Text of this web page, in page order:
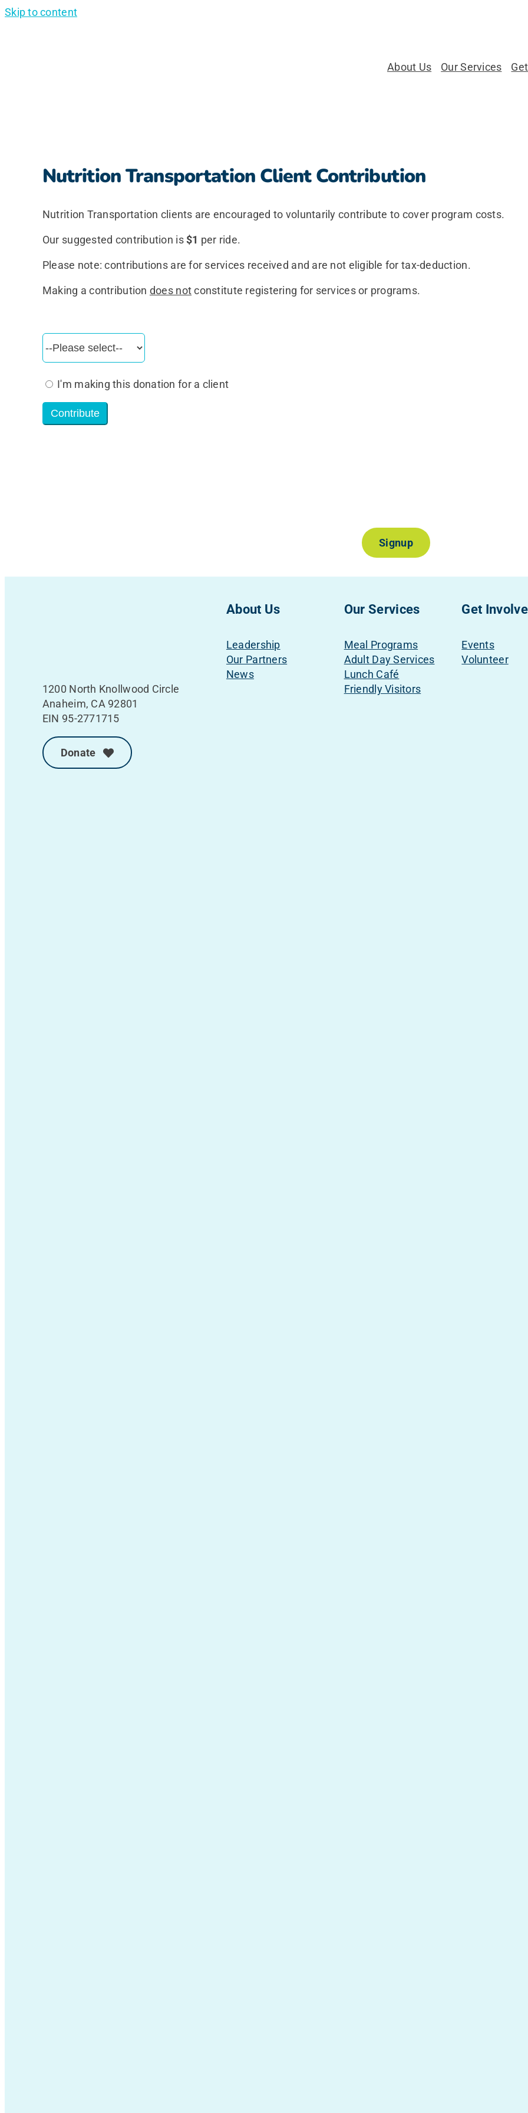
Skip to content
About Us Our Services
Nutrition Transportation Client Contribution
Nutrition Transportation clients are encouraged to voluntarily contribute to cover program costs.
Our suggested contribution is$1 per ride.
Please note: contributions are for services received and are not eligible for tax-deduction.
Making a contribution does notconstitute registering for services or programs.
I'm making this donation for a client
Contribute
Signup
1200 North Knollwood Circle
Anaheim, CA 92801
EIN 95-2771715
Donate
About Us
Leadership
Our Partners
News
Our Services
Meal Programs
Adult Day Services
Lunch Café
Friendly Visitors
Get
Events
Volunteer